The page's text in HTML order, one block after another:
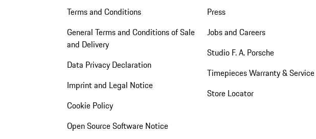
Terms and Conditions
General Terms and Conditions of Sale
and Delivery
Data Privacy Declaration
Imprint and Legal Notice
Cookie Policy
Open Source Software Notice
Press
Jobs and Careers
Studio F. A. Porsche
Timepieces Warranty & Service
Store Locator